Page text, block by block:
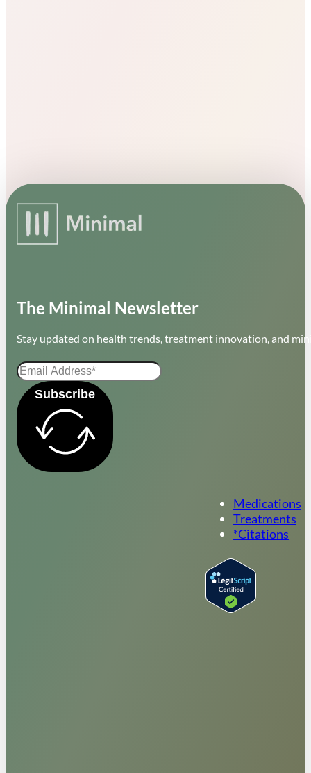
Medications
Treatments
*Citations
The Minimal Newsletter
Stay updated on health trends, treatment innovation, and
Subscribe